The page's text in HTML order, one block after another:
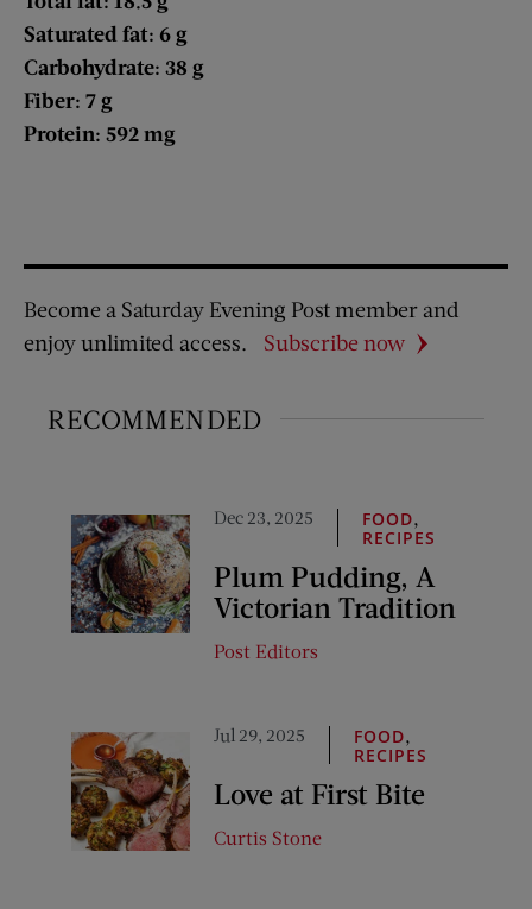
Saturated fat: 6 g
Carbohydrate: 38 g
Fiber: 7 g
Protein: 592 mg
Become a Saturday Evening Post member and
enjoy unlimited access.
Subscribe now
RECOMMENDED
Dec 23, 2025 FOOD,
RECIPES
Plum Pudding, A
Victorian Tradition
Post Editors
Jul 29, 2025 FOOD,
RECIPES
Love at First Bite
Curtis Stone